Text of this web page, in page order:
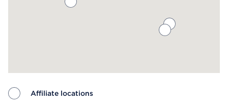
Affiliate locations